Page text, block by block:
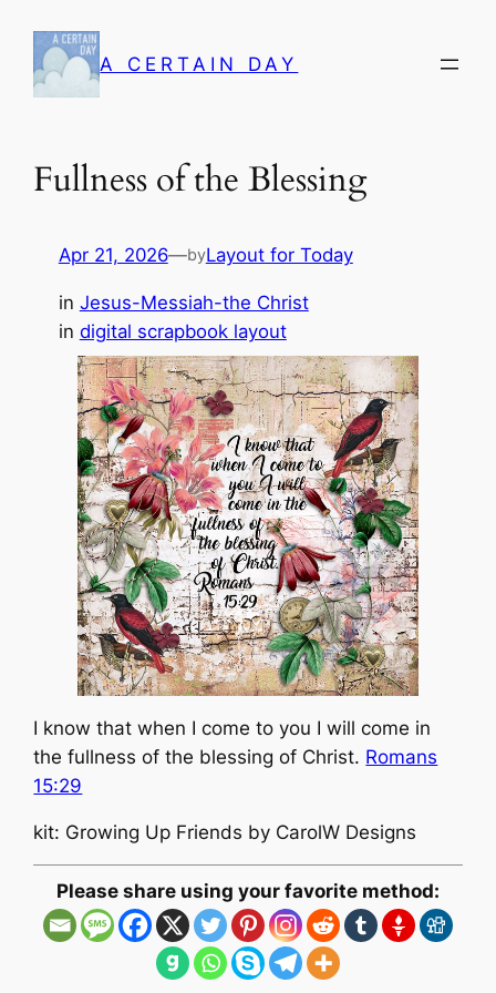
content
A CERTAIN DAY
Fullness of the Blessing
Apr 21, 2026—byLayout for Today
in Jesus-Messiah-the Christ
in digital scrapbook layout
I know that when I come to you I will come in
the fullness of the blessing of Christ. Romans
15:29
kit: Growing Up Friends by CarolW Designs
Please share using your favorite method: